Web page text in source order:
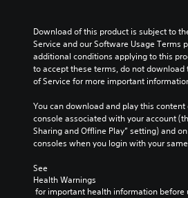
Download of this product is subject to
Service and our Software Usage Terms
additional conditions applying to this
to accept these terms, do not download
of Service for more important
You can download and play this content
console associated with your account
Sharing and Offline Play” setting) and
consoles when you login with your
See
Health Warnings
for important health information before